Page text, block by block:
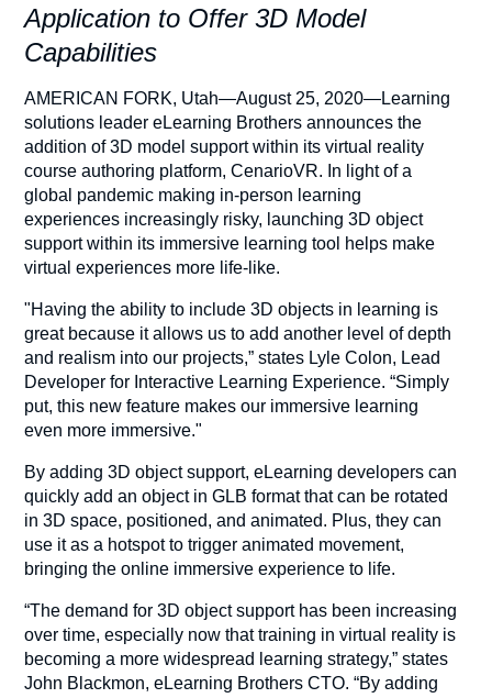
Application to Offer 3D Model
Capabilities
AMERICAN FORK, Utah—August 25, 2020—Learning
solutions leader eLearning Brothers announces the
addition of 3D model support within its virtual reality
course authoring platform, CenarioVR. In light of a
global pandemic making in-person learning
experiences increasingly risky, launching 3D object
support within its immersive learning tool helps make
virtual experiences more life-like.
"Having the ability to include 3D objects in learning is
great because it allows us to add another level of depth
and realism into our projects,” states Lyle Colon, Lead
Developer for Interactive Learning Experience. “Simply
put, this new feature makes our immersive learning
even more immersive."
By adding 3D object support, eLearning developers can
quickly add an object in GLB format that can be rotated
in 3D space, positioned, and animated. Plus, they can
use it as a hotspot to trigger animated movement,
bringing the online immersive experience to life.
“The demand for 3D object support has been increasing
over time, especially now that training in virtual reality is
becoming a more widespread learning strategy,” states
John Blackmon, eLearning Brothers CTO. “By adding